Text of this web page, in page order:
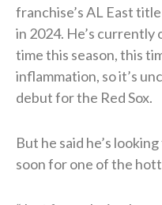
franchise’s AL East
in 2024. He’s
time this season, this
inflammation, so it’s
debut for the Red Sox.
But he said he’s
soon for one of the